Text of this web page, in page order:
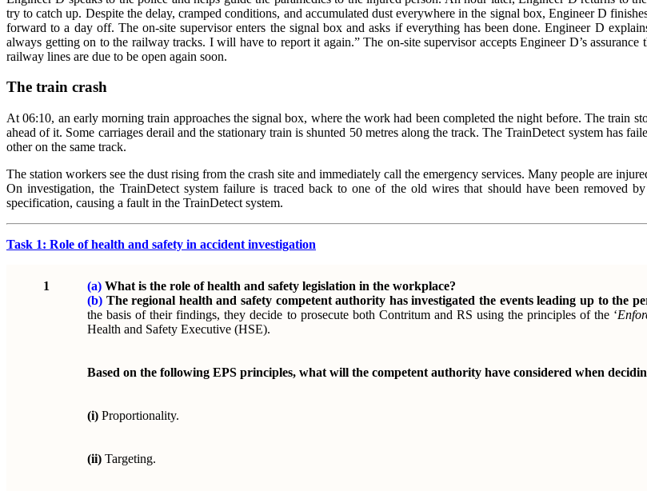
try to catch up. Despite the delay, cramped conditions, and accumulated dust everywhere in the signal box, Engineer D
forward to a day off. The on-site supervisor enters the signal box and asks if everything has been done. Engineer D
always getting on to the railway tracks. I will have to report it again.” The on-site supervisor accepts Engineer D’s
railway lines are due to be open again soon.
The train crash
At 06:10, an early morning train approaches the signal box, where the work had been completed the night before. The train
ahead of it. Some carriages derail and the stationary train is shunted 50 metres along the track. The TrainDetect system has
other on the same track.
The station workers see the dust rising from the crash site and immediately call the emergency services. Many people are
On investigation, the TrainDetect system failure is traced back to one of the old wires that should have been removed
specification, causing a fault in the TrainDetect system.
Task 1: Role of health and safety in accident investigation
1 (a) What is the role of health and safety legislation in the workplace?
(b) The regional health and safety competent authority has investigated the events leading up to the
the basis of their findings, they decide to prosecute both Contritum and RS using the principles of the ‘
Health and Safety Executive (HSE).
Based on the following EPS principles, what will the competent authority have considered when
(i) Proportionality.
(ii) Targeting.